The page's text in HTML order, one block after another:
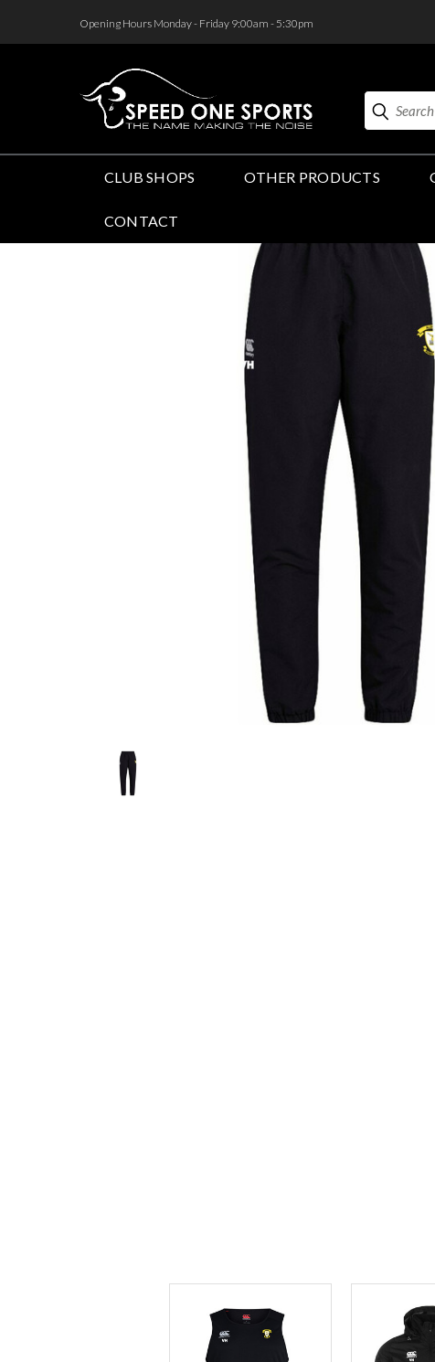
Opening Hours Monday - Friday 9:00am - 5:30pm
Search
CLUB SHOPS OTHER PRODUCTS
CONTACT